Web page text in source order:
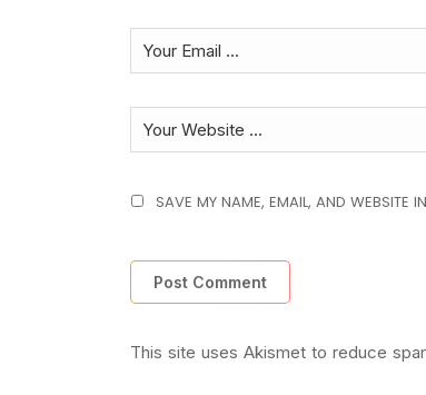
SAVE MY NAME, EMAIL, AND WEBSITE
This site uses Akismet to reduce